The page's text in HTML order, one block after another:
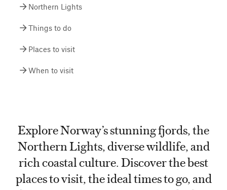
Northern Lights
Things to do
Places to visit
When to visit
Explore Norway’s stunning fjords, the
Northern Lights, diverse wildlife, and
rich coastal culture. Discover the best
places to visit, the ideal times to go, and